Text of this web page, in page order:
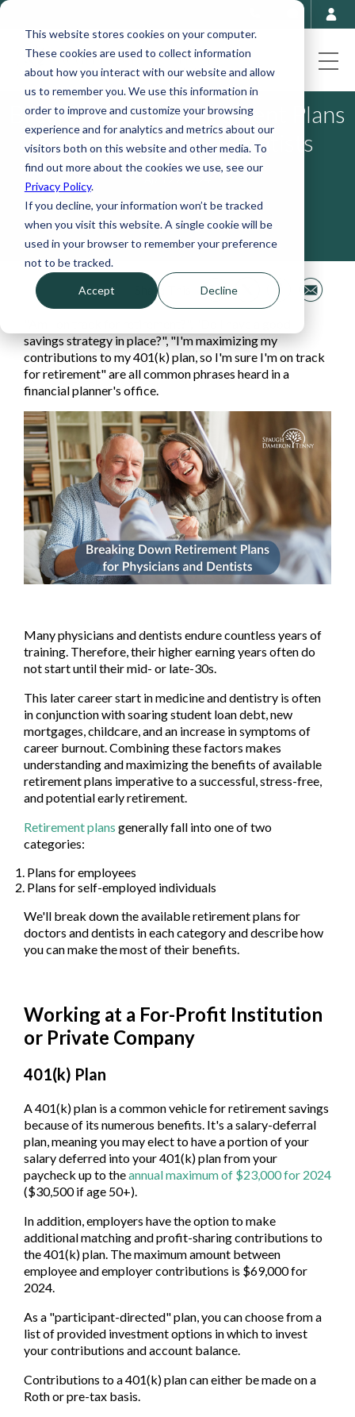
This website stores cookies on your computer.
These cookies are used to collect information
about how you interact with our website and allow
us to remember you. We use this information in
order to improve and customize your browsing
experience and for analytics and metrics about our
visitors both on this website and other media. To
find out more about the cookies we use, see our
Privacy Policy.
If you decline, your information won’t be tracked
when you visit this website. A single cookie will be
used in your browser to remember your preference
not to be tracked.
Accept Decline
Breaking Down Retirement Plans
for Physicians and Dentists
Share This
savings strategy in place?", "I'm maximizing my
contributions to my 401(k) plan, so I'm sure I'm on track
for retirement" are all common phrases heard in a
financial planner's office.
Many physicians and dentists endure countless years of
training. Therefore, their higher earning years often do
not start until their mid- or late-30s.
This later career start in medicine and dentistry is often
in conjunction with soaring student loan debt, new
mortgages, childcare, and an increase in symptoms of
career burnout. Combining these factors makes
understanding and maximizing the benefits of available
retirement plans imperative to a successful, stress-free,
and potential early retirement.
Retirement plans generally fall into one of two
categories:
Plans for employees
Plans for self-employed individuals
We'll break down the available retirement plans for
doctors and dentists in each category and describe how
you can make the most of their benefits.
Working at a For-Profit Institution
or Private Company
401(k) Plan
A 401(k) plan is a common vehicle for retirement savings
because of its numerous benefits. It's a salary-deferral
plan, meaning you may elect to have a portion of your
salary deferred into your 401(k) plan from your
paycheck up to theannual maximum of $23,000 for 2024
($30,500 if age 50+).
In addition, employers have the option to make
additional matching and profit-sharing contributions to
the 401(k) plan. The maximum amount between
employee and employer contributions is $69,000 for
2024.
As a "participant-directed" plan, you can choose from a
list of provided investment options in which to invest
your contributions and account balance.
Contributions to a 401(k) plan can either be made on a
Roth or pre-tax basis.